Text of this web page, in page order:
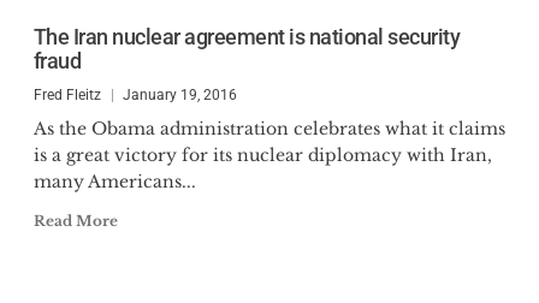
The Iran nuclear agreement is national security
fraud
Fred Fleitz January 19, 2016
As the Obama administration celebrates what it claims
is a great victory for its nuclear diplomacy with Iran,
many Americans...
Read More